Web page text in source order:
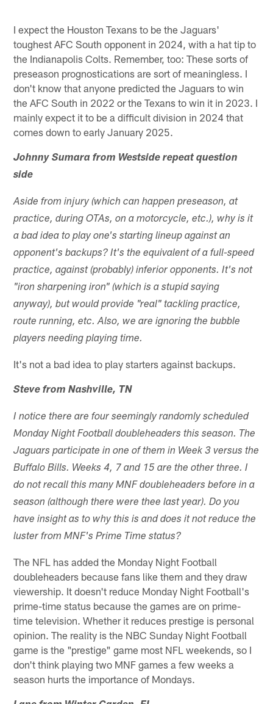
I expect the Houston Texans to be the Jaguars'
toughest AFC South opponent in 2024, with a hat tip to
the Indianapolis Colts. Remember, too: These sorts of
preseason prognostications are sort of meaningless. I
don't know that anyone predicted the Jaguars to win
the AFC South in 2022 or the Texans to win it in 2023. I
mainly expect it to be a difficult division in 2024 that
comes down to early January 2025.
Johnny Sumara from Westside repeat question
side
Aside from injury (which can happen preseason, at
practice, during OTAs, on a motorcycle, etc.), why is it
a bad idea to play one's starting lineup against an
opponent's backups? It's the equivalent of a full-speed
practice, against (probably) inferior opponents. It's not
"iron sharpening iron" (which is a stupid saying
anyway), but would provide "real" tackling practice,
route running, etc. Also, we are ignoring the bubble
players needing playing time.
It's not a bad idea to play starters against backups.
Steve from Nashville, TN
I notice there are four seemingly randomly scheduled
Monday Night Football doubleheaders this season. The
Jaguars participate in one of them in Week 3 versus the
Buffalo Bills. Weeks 4, 7 and 15 are the other three. I
do not recall this many MNF doubleheaders before in a
season (although there were thee last year). Do you
have insight as to why this is and does it not reduce the
luster from MNF's Prime Time status?
The NFL has added the Monday Night Football
doubleheaders because fans like them and they draw
viewership. It doesn't reduce Monday Night Football's
prime-time status because the games are on prime-
time television. Whether it reduces prestige is personal
opinion. The reality is the NBC Sunday Night Football
game is the "prestige" game most NFL weekends, so I
don't think playing two MNF games a few weeks a
season hurts the importance of Mondays.